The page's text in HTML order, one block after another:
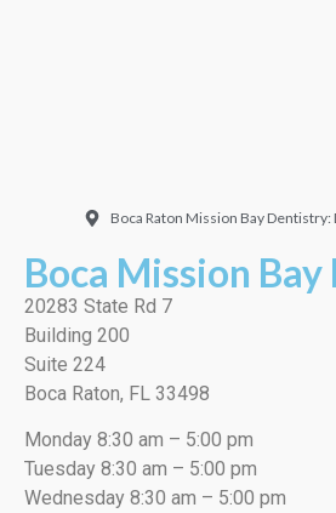
Boca Raton Mission Bay Dentistry:
Boca Mission
20283 State Rd 7
Building 200
Suite 224
Boca Raton, FL 33498
Monday 8:30 am – 5:00 pm
Tuesday 8:30 am – 5:00 pm
Wednesday 8:30 am – 5:00 pm